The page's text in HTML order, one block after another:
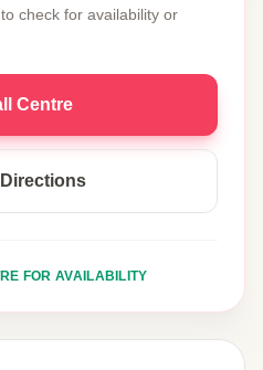
check for availability or
Centre
FOR AVAILABILITY